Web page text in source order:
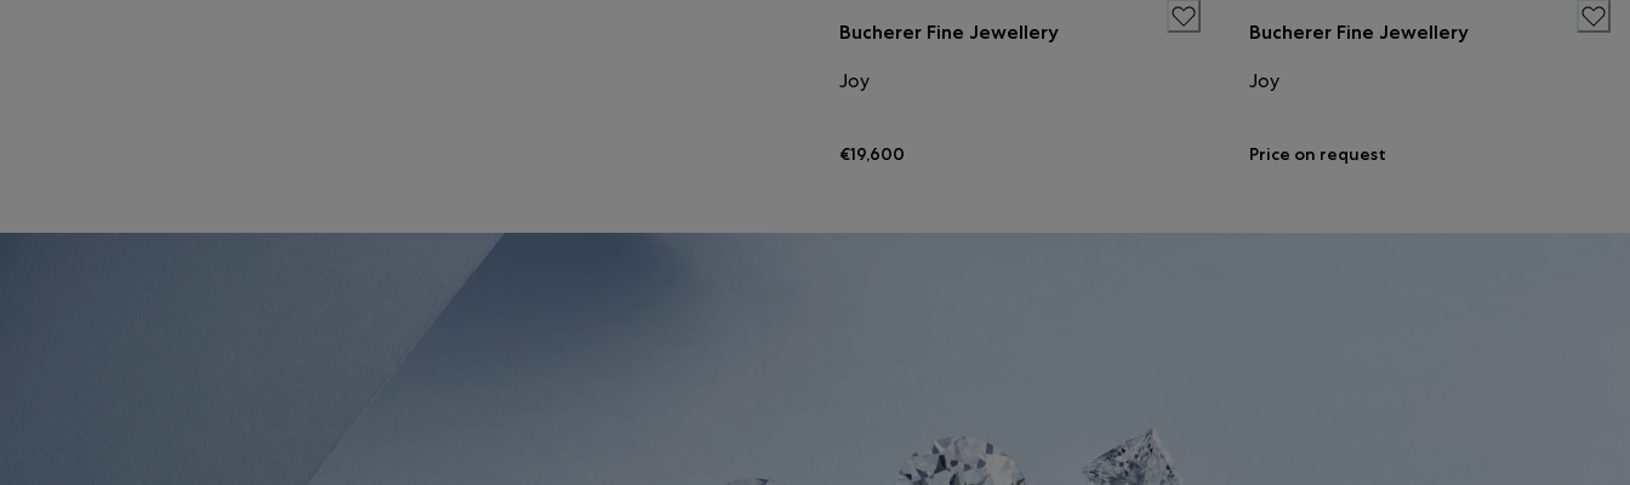
Bucherer Fine Jewellery
Joy
€19,600
Bucherer Fine Jewellery
Joy
Price on request